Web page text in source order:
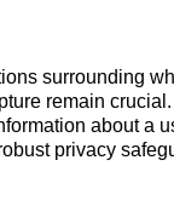
surrounding
remain
about a
privacy